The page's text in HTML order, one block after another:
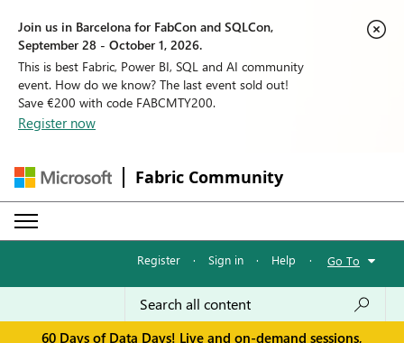
Join us in Barcelona for FabCon and SQLCon,
September 28 - October 1, 2026.
This is best Fabric, Power BI, SQL and AI community
event. How do we know? The last event sold out!
Save €200 with code FABCMTY200.
Register now
Fabric Community
Register · Sign in · Help · Go To
60 Days of Data Days! Live and on-demand sessions,